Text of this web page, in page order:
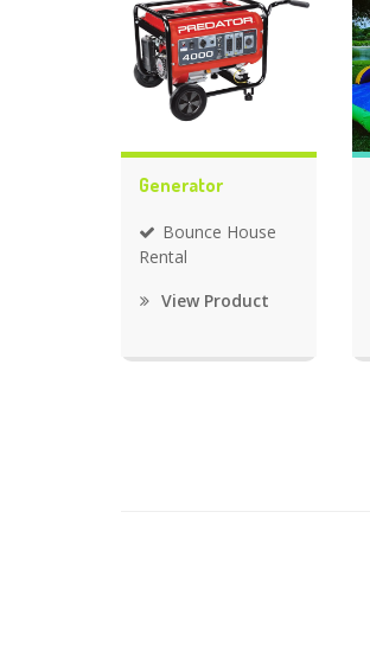
Generator
Bounce House
Rental
View Product